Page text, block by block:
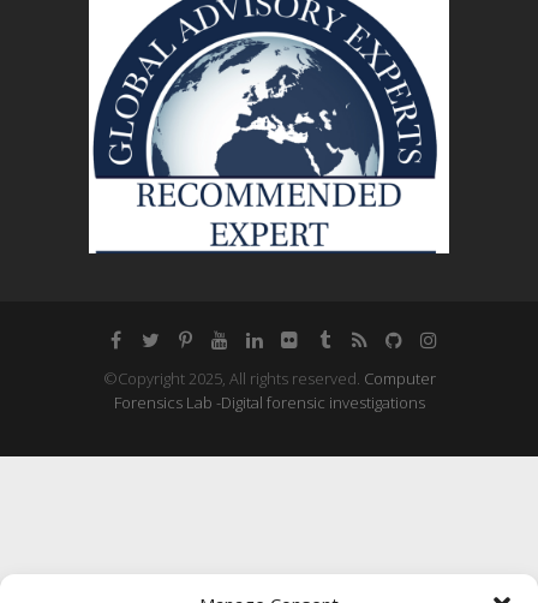
©Copyright 2025, All rights reserved. Computer
Forensics Lab -Digital forensic investigations